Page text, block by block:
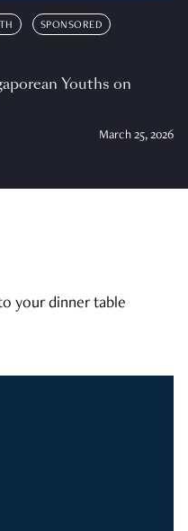
SPONSORED
Youths on
March 25, 2026
your dinner table